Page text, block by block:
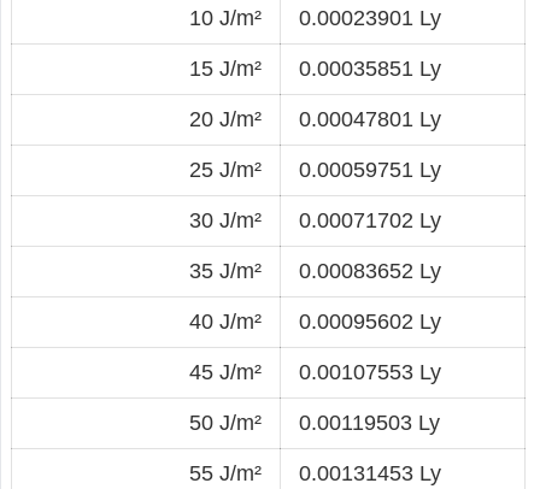
10 J/m² 0.00023901 Ly
15 J/m² 0.00035851 Ly
20 J/m² 0.00047801 Ly
25 J/m² 0.00059751 Ly
30 J/m² 0.00071702 Ly
35 J/m² 0.00083652 Ly
40 J/m² 0.00095602 Ly
45 J/m² 0.00107553 Ly
50 J/m² 0.00119503 Ly
55 J/m² 0.00131453 Ly